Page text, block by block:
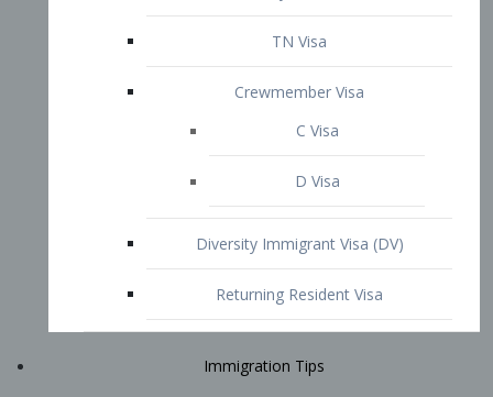
Attorney Profile
Contact
START YOUR CONSULTATION